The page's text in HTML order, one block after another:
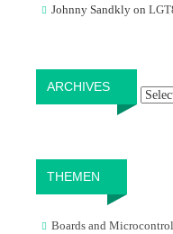
Johnny Sandkly on
ARCHIVES
THEMEN
Boards and